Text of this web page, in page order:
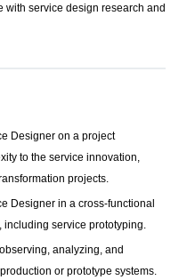
with service design research and
Designer on a project
to the service innovation,
projects.
Designer in a cross-functional
including service prototyping.
analyzing, and
or prototype systems.